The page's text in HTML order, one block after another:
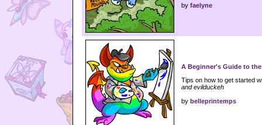
by faelyne
A Beginner's Guide to
Tips on how to get started
and evilduckeh
by belleprintemps